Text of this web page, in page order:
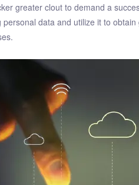
greater clout to demand a
personal data and utilize it to